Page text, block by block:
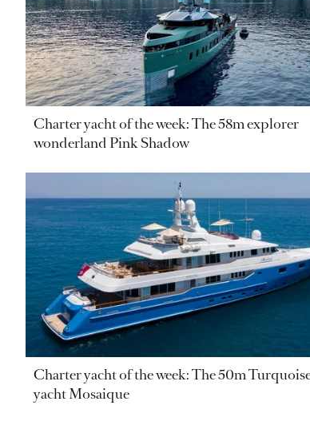
Charter yacht of the week: The 58m explorer
wonderland Pink Shadow
Charter yacht of the week: The 50m
yacht Mosaique